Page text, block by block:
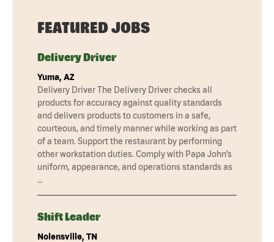
FEATURED JOBS
Delivery Driver
Yuma, AZ
Delivery Driver The Delivery Driver checks all
products for accuracy against quality standards
and delivers products to customers in a safe,
courteous, and timely manner while working as part
of a team. Support the restaurant by performing
other workstation duties. Comply with Papa John’s
uniform, appearance, and operations standards as
…
Shift Leader
Nolensville, TN